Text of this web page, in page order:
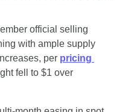
official selling
with ample supply
per pricing
fell to $1 over